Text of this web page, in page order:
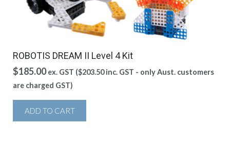
ROBOTIS DREAM II Level 4 Kit
$185.00 ex. GST ($203.50inc. GST - only Aust. customers
are charged GST)
ADD TO CART